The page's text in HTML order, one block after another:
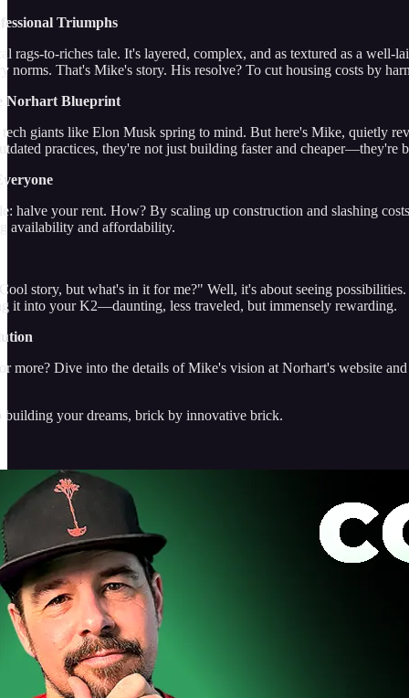
Triumphs
rags-to-riches tale. It's layered, complex, and as textured as a
norms. That's Mike's story. His resolve? To cut housing costs by
Norhart Blueprint
giants like Elon Musk spring to mind. But here's Mike, quietly
practices, they're not just building faster and cheaper—they're
halve your rent. How? By scaling up construction and slashing
availability and affordability.
story, but what's in it for me?" Well, it's about seeing
it into your K2—daunting, less traveled, but immensely rewarding.
more? Dive into the details of Mike's vision at Norhart's website
building your dreams, brick by innovative brick.